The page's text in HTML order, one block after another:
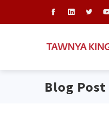
Blog Post